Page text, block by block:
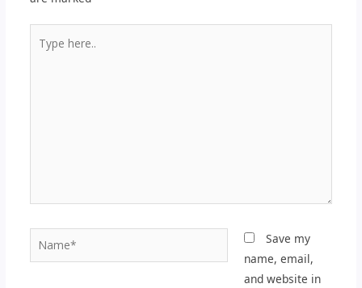
here..
Name*
Save my
name, email,
and website in